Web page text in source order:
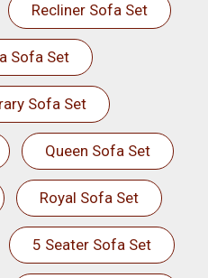
Recliner Sofa Set
Sofa Set
Sofa Set
Queen Sofa Set
Royal Sofa Set
5 Seater Sofa Set